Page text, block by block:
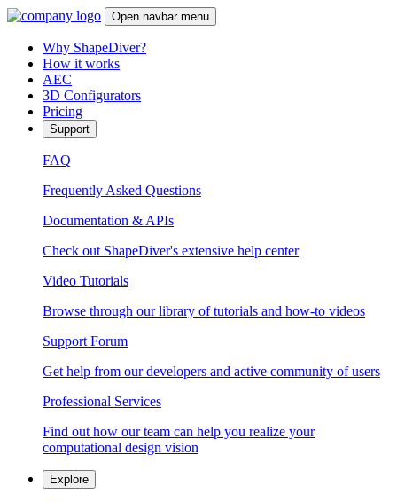
Open navbar menu
Why ShapeDiver?
How it works
AEC
3D Configurators
Pricing
Support
FAQ
Frequently Asked Questions
Documentation & APIs
Check out ShapeDiver's extensive help center
Video Tutorials
Browse through our library of tutorials and how-to videos
Support Forum
Get help from our developers and active community of users
Professional Services
Find out how our team can help you realize your
computational design vision
Explore